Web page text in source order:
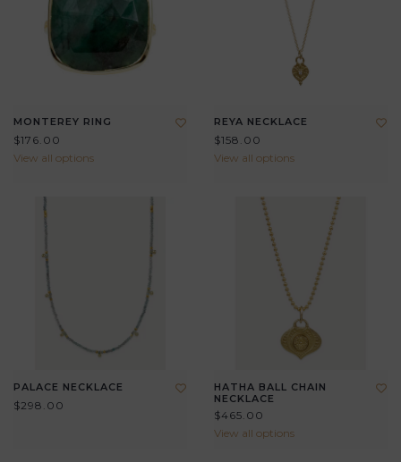
MONTEREY RING
$176.00
View all options
REYA NECKLACE
$158.00
View all options
PALACE NECKLACE
$298.00
HATHA BALL CHAIN
NECKLACE
$465.00
View all options